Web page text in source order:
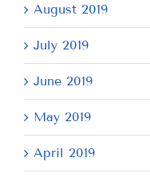
August 2019
July 2019
June 2019
May 2019
April 2019